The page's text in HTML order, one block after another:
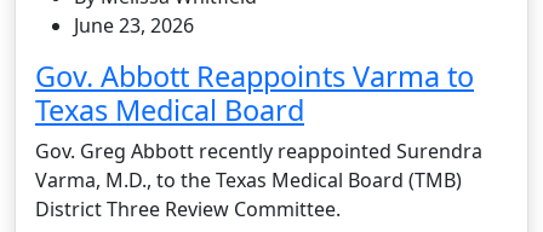
June 23, 2026
Gov. Abbott Reappoints Varma to
Texas Medical Board
Gov. Greg Abbott recently reappointed Surendra
Varma, M.D., to the Texas Medical Board (TMB)
District Three Review Committee.